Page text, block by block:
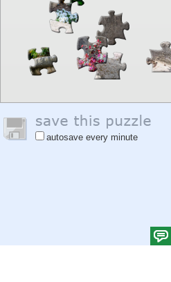
autosave every minute